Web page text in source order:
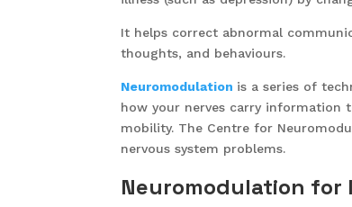
It helps correct abnormal
thoughts, and behaviours.
Neuromodulation is a series of
how your nerves carry information
mobility. The Centre for
nervous system problems.
Neuromodulation for